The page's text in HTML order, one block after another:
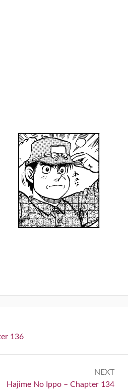
136
NEXT
Next:
Hajime No Ippo – Chapter 134